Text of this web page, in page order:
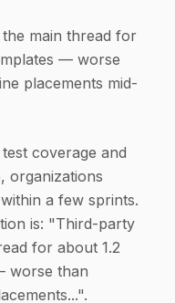
main thread for
— worse
placements mid-
coverage and
organizations
a few sprints.
is: "Third-party
for about 1.2
worse than